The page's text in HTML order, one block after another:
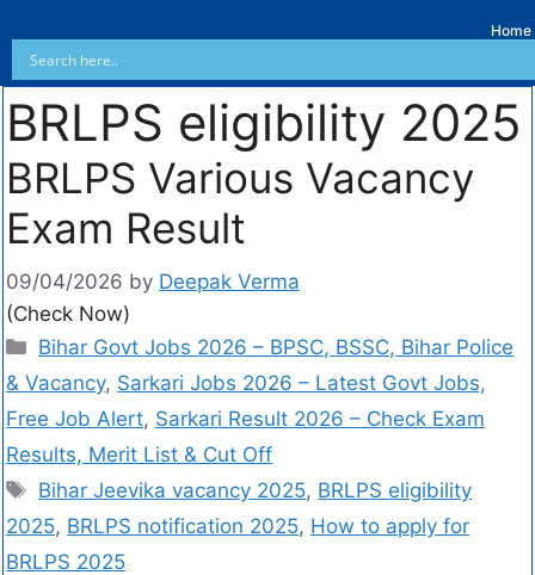
Home
BRLPS eligibility 2025
BRLPS Various Vacancy
Exam Result
09/04/2026 by Deepak Verma
(Check Now)
Bihar Govt Jobs 2026 – BPSC, BSSC, Bihar Police
& Vacancy, Sarkari Jobs 2026 – Latest Govt Jobs,
Free Job Alert, Sarkari Result 2026 – Check Exam
Results, Merit List & Cut Off
Bihar Jeevika vacancy 2025, BRLPS eligibility
2025, BRLPS notification 2025, How to apply for
BRLPS 2025